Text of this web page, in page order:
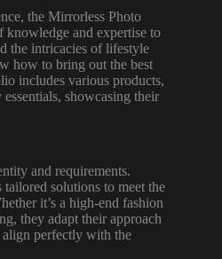
the Mirrorless Photo
knowledge and expertise to
the intricacies of lifestyle
how to bring out the best
includes various products,
showcasing their
and requirements.
solutions to meet the
it’s a high-end fashion
they adapt their approach
align perfectly with the